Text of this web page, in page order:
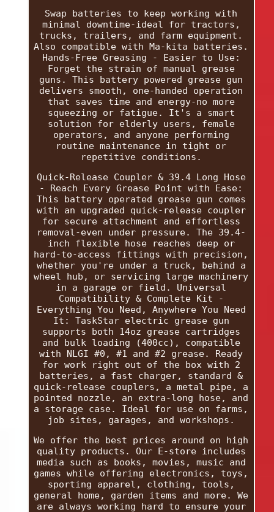
Swap batteries to keep working with
minimal downtime-ideal for tractors,
trucks, trailers, and farm equipment.
Also compatible with Ma-kita batteries.
Hands-Free Greasing - Easier to Use:
Forget the strain of manual grease
guns. This battery powered grease gun
delivers smooth, one-handed operation
that saves time and energy-no more
squeezing or fatigue. It's a smart
solution for elderly users, female
operators, and anyone performing
routine maintenance in tight or
repetitive conditions.
Quick-Release Coupler & 39.4 Long Hose
- Reach Every Grease Point with Ease:
This battery operated grease gun comes
with an upgraded quick-release coupler
for secure attachment and effortless
removal-even under pressure. The 39.4-
inch flexible hose reaches deep or
hard-to-access fittings with precision,
whether you're under a truck, behind a
wheel hub, or servicing large machinery
in a garage or field. Universal
Compatibility & Complete Kit -
Everything You Need, Anywhere You Need
It: TaskStar electric grease gun
supports both 14oz grease cartridges
and bulk loading (400cc), compatible
with NLGI #0, #1 and #2 grease. Ready
for work right out of the box with 2
batteries, a fast charger, standard &
quick-release couplers, a metal pipe, a
pointed nozzle, an extra-long hose, and
a storage case. Ideal for use on farms,
job sites, garages, and workshops.
We offer the best prices around on high
quality products. Our E-store includes
media such as books, movies, music and
games while offering electronics, toys,
sporting apparel, clothing, tools,
general home, garden items and more. We
are always working hard to ensure your